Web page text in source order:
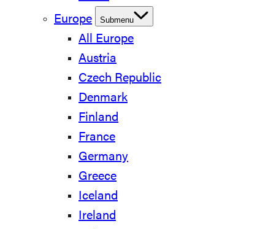
Europe
Submenu
All Europe
Austria
Czech Republic
Denmark
Finland
France
Germany
Greece
Iceland
Ireland